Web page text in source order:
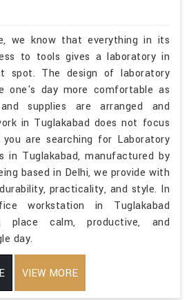
we know that everything in its
to tools gives a laboratory in
spot. The design of laboratory
one's day more comfortable as
supplies are arranged and
in Tuglakabad does not focus
are searching for Laboratory
in Tuglakabad, manufactured by
based in Delhi, we provide with
practicality, and style. In
workstation in Tuglakabad
calm, productive, and
day.
VIEW MORE